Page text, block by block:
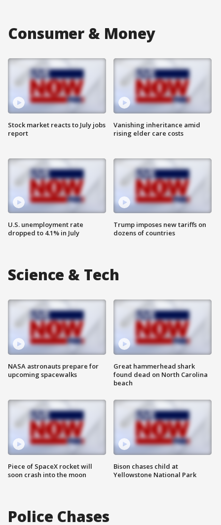
Consumer & Money
Stock market reacts to July jobs
report
U.S. unemployment rate
dropped to 4.1% in July
Vanishing inheritance amid
rising elder care costs
Trump imposes new tariffs on
dozens of countries
Science & Tech
NASA astronauts prepare for
upcoming spacewalks
Piece of SpaceX rocket will
soon crash into the moon
Great hammerhead shark
found dead on North Carolina
beach
Bison chases child at
Yellowstone National Park
Police Chases